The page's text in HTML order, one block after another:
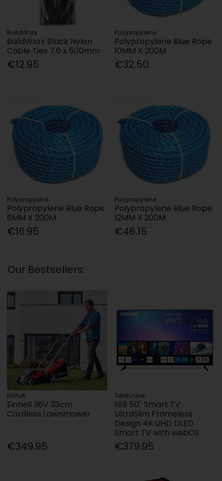
BuildWorx
BuildWorx Black Nylon
Cable Ties 7.6 x 500mm
€12.95
Polypropylene
Polypropylene Blue Rope
10MM X 200M
€32.50
Polypropylene
Polypropylene Blue Rope
6MM X 200M
€16.95
Polypropylene
Polypropylene Blue Rope
12MM X 200M
€46.15
Our Bestsellers:
Einhell
Einhell 36V 33cm
Cordless Lawnmower
€349.95
Telefunken
N18 50" Smart TV
UltraSlim Frameless
Design 4K UHD DLED
Smart TV with webOS
€379.95